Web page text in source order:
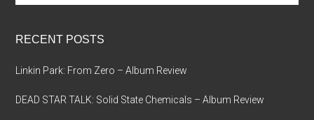
RECENT POSTS
Linkin Park: From Zero – Album Review
DEAD STAR TALK: Solid State Chemicals – Album Review